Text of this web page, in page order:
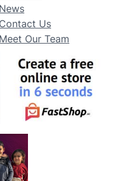
News
Contact Us
Meet Our Team